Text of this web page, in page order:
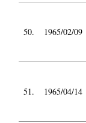
50. 1965/02/09
51. 1965/04/14